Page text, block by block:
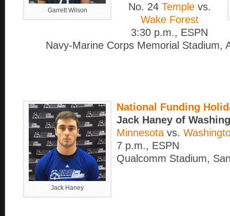
Garrett Wilson
No. 24 Templevs.
Wake Forest
3:30 p.m., ESPN
Navy-Marine Corps Memorial Stadium,
Jack Haney
National Funding
Jack Haney of
Minnesota vs.
7 p.m., ESPN
Qualcomm Stadium,